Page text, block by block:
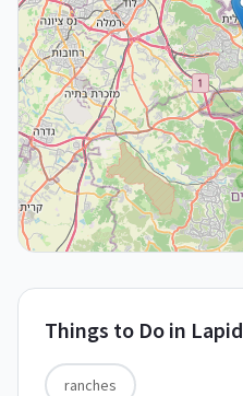
Things to Do in Lapid
ranches